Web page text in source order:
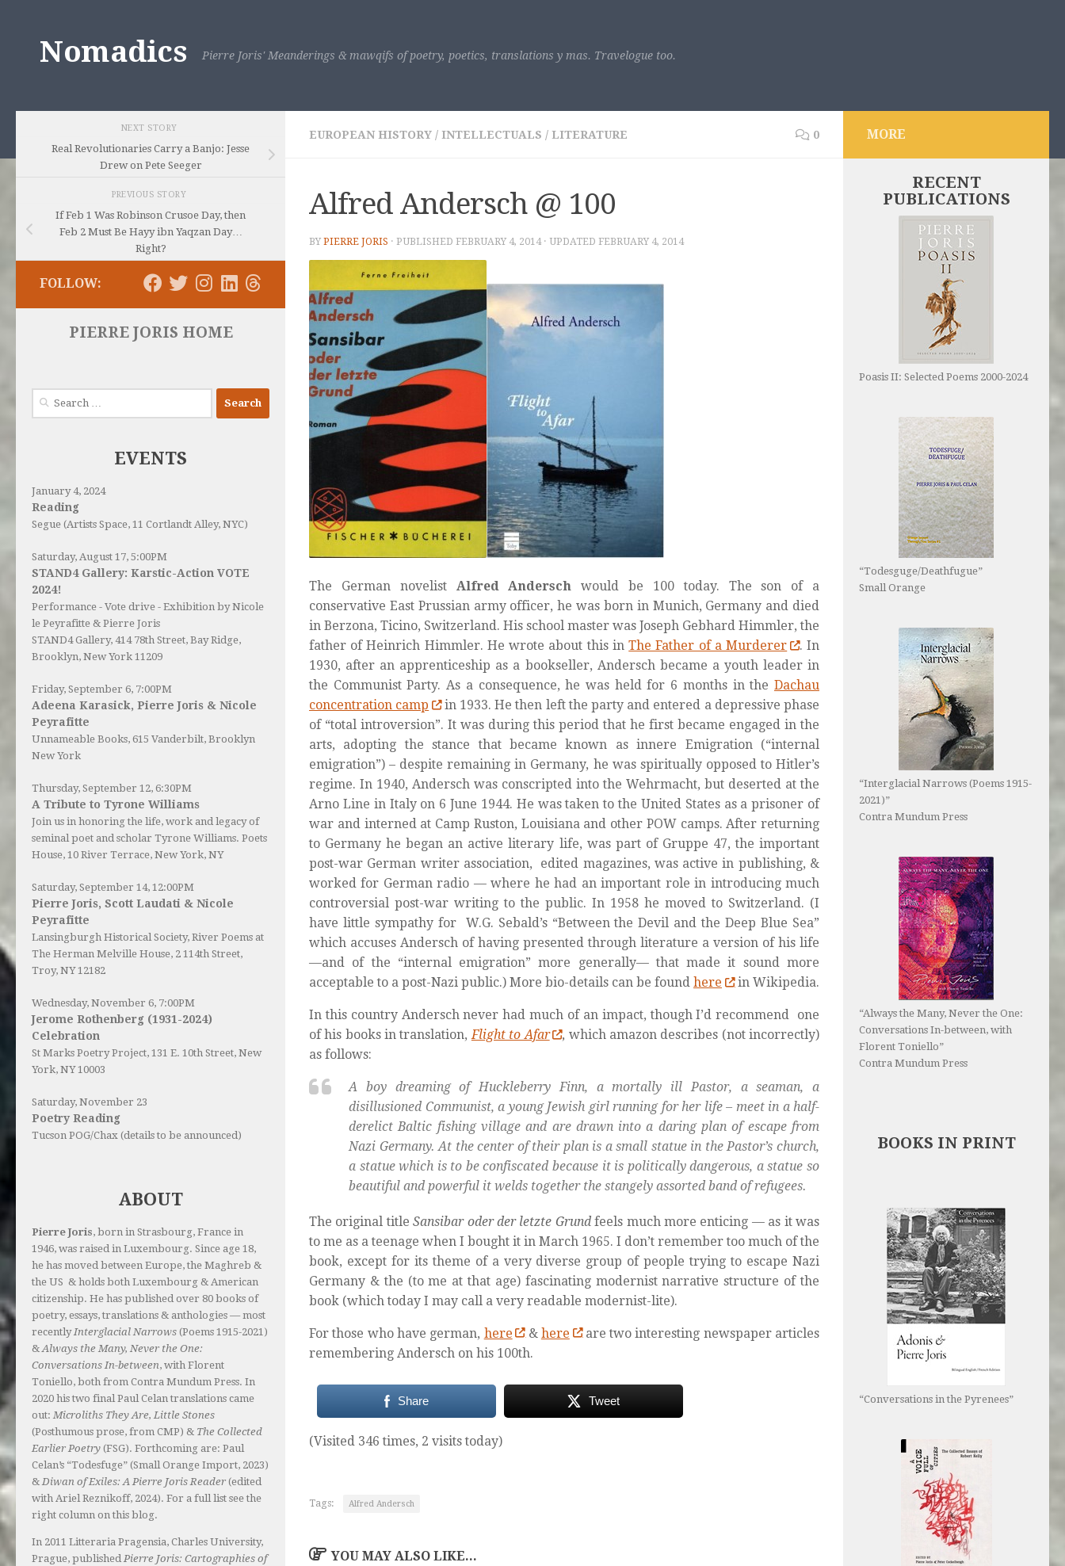
Nomadics Pierre Joris' Meanderings & mawqifs of poetry, poetics, translations y mas. Travelogue too.
EUROPEAN HISTORY / INTELLECTUALS / LITERATURE 0
Alfred Andersch @ 100
BY PIERRE JORIS · PUBLISHED FEBRUARY 4, 2014· UPDATED FEBRUARY 4, 2014
The German novelist Alfred Andersch would be 100 today. The son of a
conservative East Prussian army officer, he was born in Munich, Germany and died
in Berzona, Ticino, Switzerland. His school master was Joseph Gebhard Himmler, the
father of Heinrich Himmler. He wrote about this inThe Father of a Murderer
. In
1930, after an apprenticeship as a bookseller, Andersch became a youth leader in
the Communist Party. As a consequence, he was held for 6 months in the Dachau
concentration camp
in 1933. He then left the party and entered a depressive phase
of “total introversion”. It was during this period that he first became engaged in the
arts, adopting the stance that became known asinnere Emigration(“internal
emigration”) – despite remaining in Germany, he was spiritually opposed to Hitler’s
regime. In 1940, Andersch was conscripted into the Wehrmacht, but deserted at the
Arno Line in Italy on 6 June 1944. He was taken to the United States as a prisoner of
war and interned at Camp Ruston, Louisiana and other POW camps. After returning
to Germany he began an active literary life, was part of Gruppe 47, the important
post-war German writer association, edited magazines, was active in publishing, &
worked for German radio — where he had an important role in introducing much
controversial post-war writing to the public. In 1958 he moved to Switzerland. (I
have little sympathy for W.G. Sebald’s “Between the Devil and the Deep Blue Sea”
which accuses Andersch of having presented through literature a version of his life
—and of the “internal emigration” more generally— that made it sound more
acceptable to a post-Nazi public.) More bio-details can be found here in Wikipedia.
In this country Andersch never had much of an impact, though I’d recommend one
of his books in translation,Flight to Afar
, which amazon describes (not incorrectly)
as follows:
A boy dreaming of Huckleberry Finn, a mortally ill Pastor, a seaman, a
disillusioned Communist, a young Jewish girl running for her life – meet in a half-
derelict Baltic fishing village and are drawn into a daring plan of escape from
Nazi Germany. At the center of their plan is a small statue in the Pastor’s church,
a statue which is to be confiscated because it is politically dangerous, a statue so
beautiful and powerful it welds together the stangely assorted band of refugees.
The original titleSansibar oder der letzte Grundfeels much more enticing — as it was
to me as a teenage when I bought it in March 1965. I don’t remember too much of the
book, except for its theme of a very diverse group of people trying to escape Nazi
Germany & the (to me at that age) fascinating modernist narrative structure of the
book (which today I may call a very readable modernist-lite).
For those who have german, here & here
are two interesting newspaper articles
remembering Andersch on his 100th.
Share Tweet
(Visited 346 times, 2 visits today)
Tags: Alfred Andersch
YOU MAY ALSO LIKE...
NEXT STORY
Real Revolutionaries Carry a Banjo: Jesse
Drew on Pete Seeger
PREVIOUS STORY
If Feb 1 Was Robinson Crusoe Day, then
Feb 2 Must Be Hayy ibn Yaqzan Day…
Right?
FOLLOW:
PIERRE JORIS HOME
Search
EVENTS
January 4, 2024
Reading
Segue (Artists Space, 11 Cortlandt Alley, NYC)
Saturday, August 17, 5:00PM
STAND4 Gallery: Karstic-Action VOTE
2024!
Performance - Vote drive - Exhibition by Nicole
le Peyrafitte & Pierre Joris
STAND4 Gallery, 414 78th Street, Bay Ridge,
Brooklyn, New York 11209
Friday, September 6, 7:00PM
Adeena Karasick, Pierre Joris & Nicole
Peyrafitte
Unnameable Books, 615 Vanderbilt, Brooklyn
New York
Thursday, September 12, 6:30PM
A Tribute to Tyrone Williams
Join us in honoring the life, work and legacy of
seminal poet and scholar Tyrone Williams. Poets
House, 10 River Terrace, New York, NY
Saturday, September 14, 12:00PM
Pierre Joris, Scott Laudati & Nicole
Peyrafitte
Lansingburgh Historical Society, River Poems at
The Herman Melville House, 2 114th Street,
Troy, NY 12182
Wednesday, November 6, 7:00PM
Jerome Rothenberg (1931-2024)
Celebration
St Marks Poetry Project, 131 E. 10th Street, New
York, NY 10003
Saturday, November 23
Poetry Reading
Tucson POG/Chax (details to be announced)
ABOUT
Pierre Joris, born in Strasbourg, France in
1946, was raised in Luxembourg. Since age 18,
he has moved between Europe, the Maghreb &
the US & holds both Luxembourg & American
citizenship. He has published over 80 books of
poetry, essays, translations & anthologies — most
recently Interglacial Narrows (Poems 1915-2021)
& Always the Many, Never the One:
Conversations In-between, with Florent
Toniello, both from Contra Mundum Press. In
2020 his two final Paul Celan translations came
out: Microliths They Are, Little Stones
(Posthumous prose, from CMP) & The Collected
Earlier Poetry (FSG). Forthcoming are: Paul
Celan’s “Todesfuge” (Small Orange Import, 2023)
& Diwan of Exiles: A Pierre Joris Reader (edited
with Ariel Reznikoff, 2024). For a full list see the
right column on this blog.
In 2011 Litteraria Pragensia, Charles University,
Prague, published Pierre Joris: Cartographies of
MORE
RECENT
PUBLICATIONS
Poasis II: Selected Poems 2000-2024
“Todesguge/Deathfugue”
Small Orange
“Interglacial Narrows (Poems 1915-
2021)”
Contra Mundum Press
“Always the Many, Never the One:
Conversations In-between, with
Florent Toniello”
Contra Mundum Press
BOOKS IN PRINT
“Conversations in the Pyrenees”